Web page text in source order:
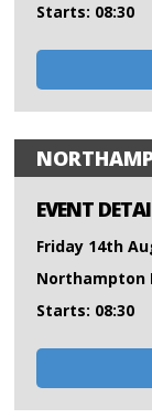
Starts: 08:30
EVENT
Friday 14th
Northampton
Starts: 08:30